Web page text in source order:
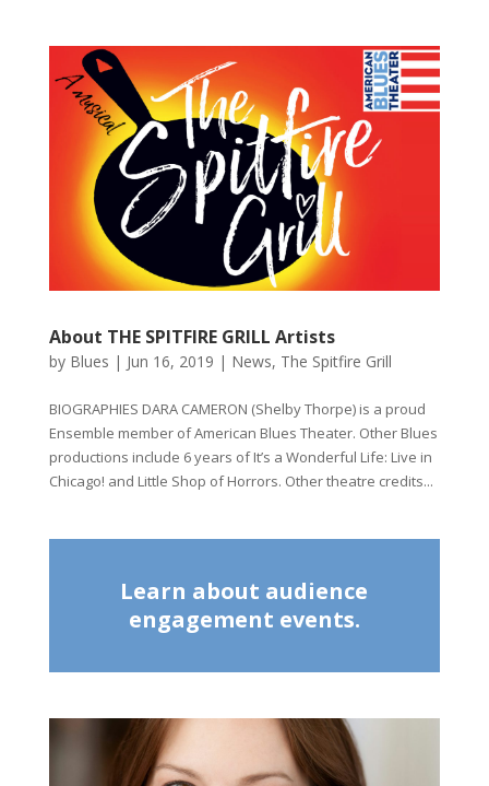
About THE SPITFIRE GRILL Artists
by Blues | Jun 16, 2019 | News, The Spitfire Grill
BIOGRAPHIES DARA CAMERON (Shelby Thorpe) is a proud
Ensemble member of American Blues Theater. Other Blues
productions include 6 years of It’s a Wonderful Life: Live in
Chicago! and Little Shop of Horrors. Other theatre credits...
Learn about audience
engagement events.